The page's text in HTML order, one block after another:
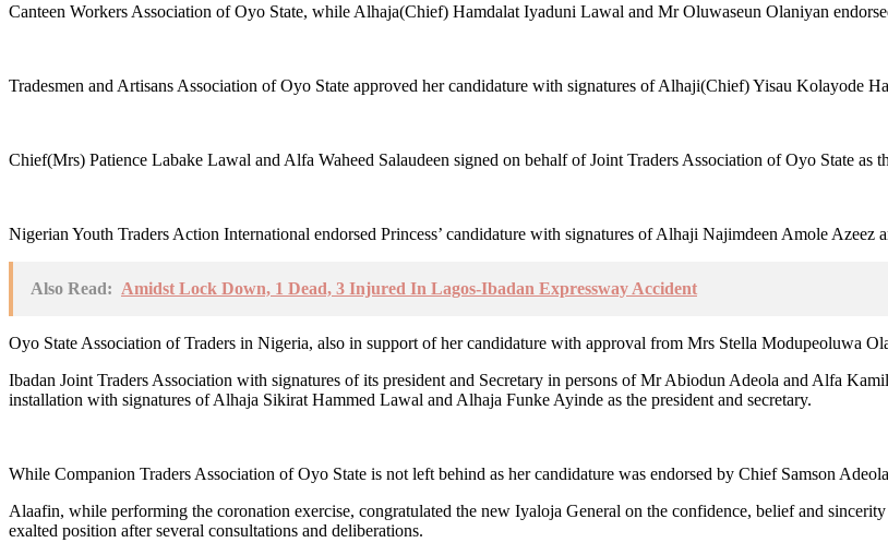
Canteen Workers Association of Oyo State, while Alhaja(Chief) Hamdalat Iyaduni Lawal and Mr Oluwaseun Olaniyan
Tradesmen and Artisans Association of Oyo State approved her candidature with signatures of Alhaji(Chief) Yisau Kolayode
Chief(Mrs) Patience Labake Lawal and Alfa Waheed Salaudeen signed on behalf of Joint Traders Association of Oyo State as
Nigerian Youth Traders Action International endorsed Princess’ candidature with signatures of Alhaji Najimdeen Amole Azeez
Also Read: Amidst Lock Down, 1 Dead, 3 Injured In Lagos-Ibadan Expressway Accident
Oyo State Association of Traders in Nigeria, also in support of her candidature with approval from Mrs Stella Modupeoluwa
Ibadan Joint Traders Association with signatures of its president and Secretary in persons of Mr Abiodun Adeola and Alfa
installation with signatures of Alhaja Sikirat Hammed Lawal and Alhaja Funke Ayinde as the president and secretary.
While Companion Traders Association of Oyo State is not left behind as her candidature was endorsed by Chief Samson
Alaafin, while performing the coronation exercise, congratulated the new Iyaloja General on the confidence, belief and
exalted position after several consultations and deliberations.